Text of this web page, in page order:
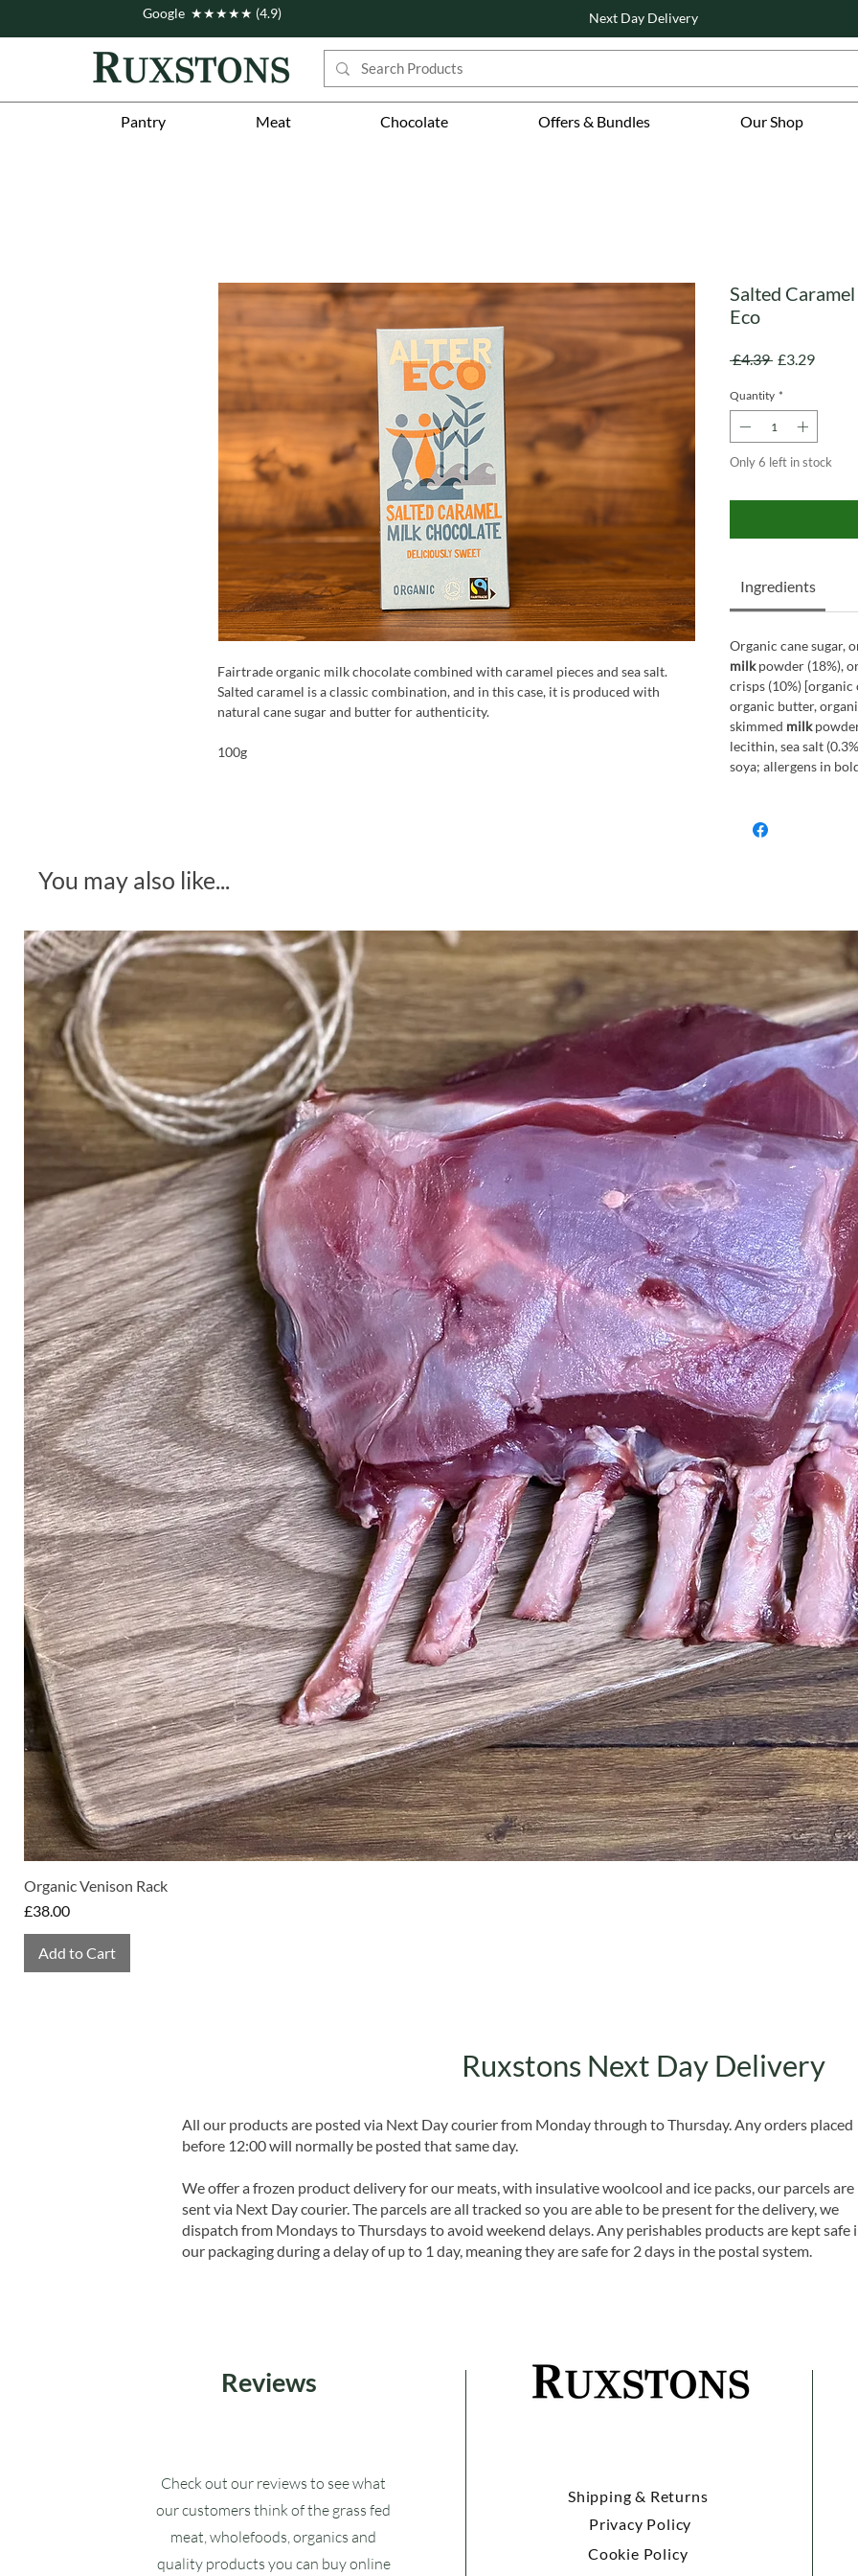
Pantry Meat Chocolate Offers & Bundles Our Shop
Google ★★★★★ (4.9) Next Day Delivery
Fairtrade organic milk chocolate combined with caramel pieces and sea salt.
Salted caramel is a classic combination, and in this case, it is produced with
natural cane sugar and butter for authenticity.
100g
Salted
Eco
£4.39 Regular
£3.29Sale
Quantity *
Only 6 left in stock
Ingredients
Organic cane sugar,
milkpowder (18%),
crisps (10%) [organic
organic butter,
skimmed milk
lecithin, sea salt
soya; allergens in
You may also like...
Organic Venison Rack
Price
£38.00
Add to Cart
Ruxstons Next Day Delivery
All our products are posted via Next Day courier from Monday through to Thursday. Any orders placed
before 12:00 will normally be posted that same day.
We offer a frozen product delivery for our meats, with insulative woolcool and ice packs, our parcels are
sent via Next Day courier. The parcels are all tracked so you are able to be present for the delivery, we
dispatch from Mondays to Thursdays to avoid weekend delays. Any perishables products are kept safe
our packaging during a delay of up to 1 day, meaning they are safe for 2 days in the postal system.
Reviews
Check out our reviews to see what
our customers think of the grass fed
meat, wholefoods, organics and
quality products you can buy online
Shipping & Returns
Privacy Policy
Cookie Policy